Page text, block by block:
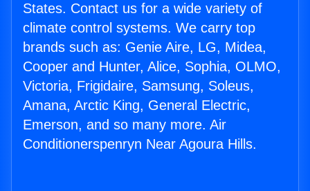
States. Contact us for a wide variety of
climate control systems. We carry top
brands such as: Genie Aire, LG, Midea,
Cooper and Hunter, Alice, Sophia, OLMO,
Victoria, Frigidaire, Samsung, Soleus,
Amana, Arctic King, General Electric,
Emerson, and so many more. Air
Conditionerspenryn Near Agoura Hills.